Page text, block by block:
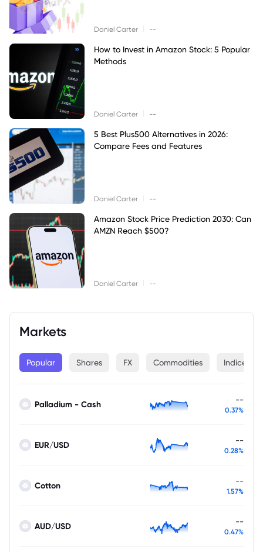
Daniel Carter --
How to Invest in Amazon Stock: 5 Popular
Methods
Daniel Carter --
5 Best Plus500 Alternatives in 2026:
Compare Fees and Features
Daniel Carter --
Amazon Stock Price Prediction 2030: Can
AMZN Reach $500?
Daniel Carter --
Markets
Popular Shares FX Commodities Indices
Palladium - Cash --
0.37%
EUR/USD --
0.28%
Cotton --
1.57%
AUD/USD --
0.47%